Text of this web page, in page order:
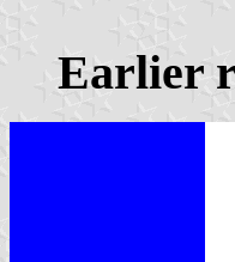
Earlier